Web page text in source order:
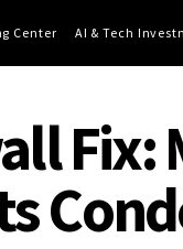
Center AI & Tech